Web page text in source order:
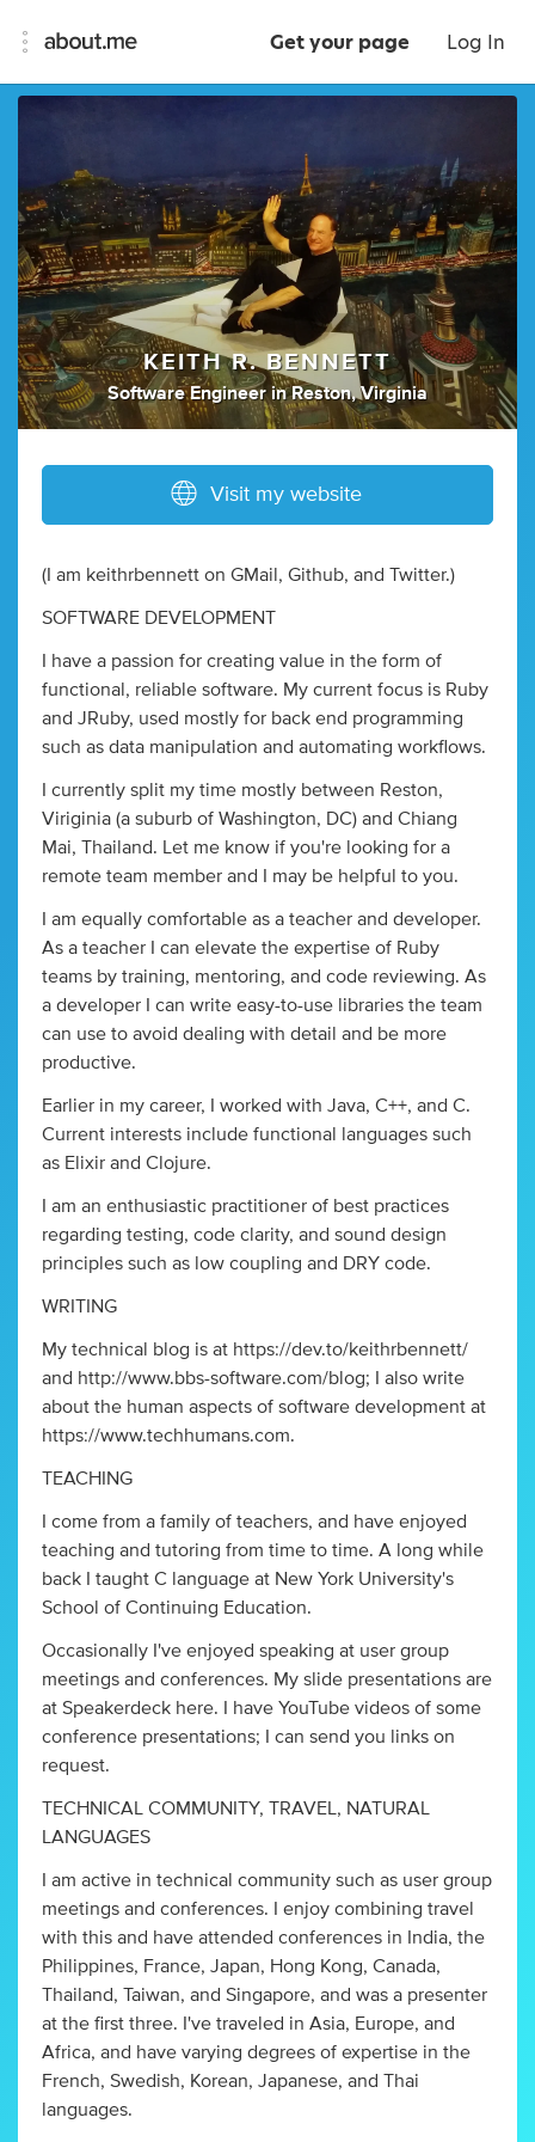
Get your page Log In
KEITH R. BENNETT
Software Engineer inReston, Virginia
Visit my website
(I am keithrbennett on GMail, Github, and Twitter.)
SOFTWARE DEVELOPMENT
I have a passion for creating value in the form of
functional, reliable software. My current focus is Ruby
and JRuby, used mostly for back end programming
such as data manipulation and automating workflows.
I currently split my time mostly between Reston,
Viriginia (a suburb of Washington, DC) and Chiang
Mai, Thailand. Let me know if you're looking for a
remote team member and I may be helpful to you.
I am equally comfortable as a teacher and developer.
As a teacher I can elevate the expertise of Ruby
teams by training, mentoring, and code reviewing. As
a developer I can write easy-to-use libraries the team
can use to avoid dealing with detail and be more
productive.
Earlier in my career, I worked with Java, C++, and C.
Current interests include functional languages such
as Elixir and Clojure.
I am an enthusiastic practitioner of best practices
regarding testing, code clarity, and sound design
principles such as low coupling and DRY code.
WRITING
My technical blog is at https://dev.to/keithrbennett/
and http://www.bbs-software.com/blog; I also write
about the human aspects of software development at
https://www.techhumans.com.
TEACHING
I come from a family of teachers, and have enjoyed
teaching and tutoring from time to time. A long while
back I taught C language at New York University's
School of Continuing Education.
Occasionally I've enjoyed speaking at user group
meetings and conferences. My slide presentations are
at Speakerdeck here. I have YouTube videos of some
conference presentations; I can send you links on
request.
TECHNICAL COMMUNITY, TRAVEL, NATURAL
LANGUAGES
I am active in technical community such as user group
meetings and conferences. I enjoy combining travel
with this and have attended conferences in India, the
Philippines, France, Japan, Hong Kong, Canada,
Thailand, Taiwan, and Singapore, and was a presenter
at the first three. I've traveled in Asia, Europe, and
Africa, and have varying degrees of expertise in the
French, Swedish, Korean, Japanese, and Thai
languages.